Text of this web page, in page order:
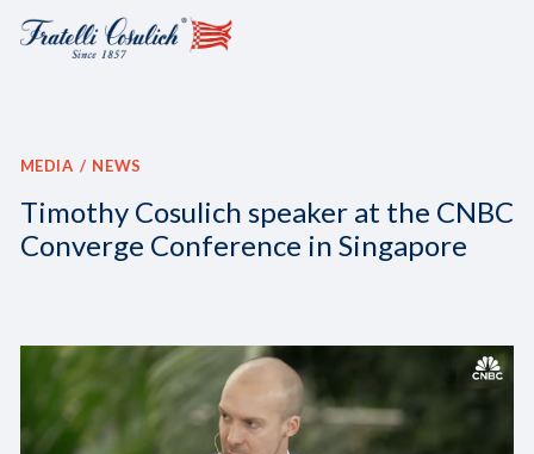
MEDIA NEWS
Timothy Cosulich speaker at the CNBC
Converge Conference in Singapore